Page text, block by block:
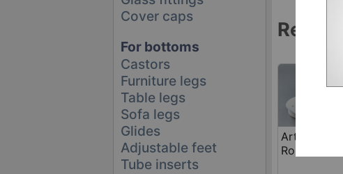
Cover caps
For bottoms
Castors
Furniture legs
Table legs
Sofa legs
Glides
Adjustable feet
Tube inserts
Art. 681
Roller